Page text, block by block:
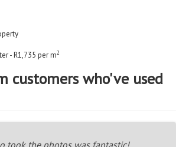
- R1,735 per m2
customers who've used
took the photos was fantastic!